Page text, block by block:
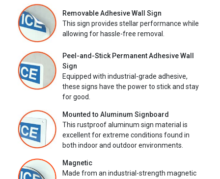
Removable Adhesive Wall Sign
This sign provides stellar performance while
allowing for hassle-free removal.
Peel-and-Stick Permanent Adhesive Wall
Sign
Equipped with industrial-grade adhesive,
these signs have the power to stick and stay
for good.
Mounted to Aluminum Signboard
This rustproof aluminum sign material is
excellent for extreme conditions found in
both indoor and outdoor environments.
Magnetic
Made from an industrial-strength magnetic